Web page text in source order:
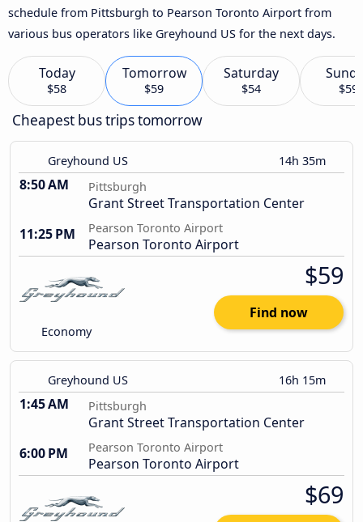
schedule from Pittsburgh to Pearson Toronto Airport from
various bus operators like Greyhound US for the next days.
Today
$58
Tomorrow
$59
Saturday
$54 $59
Cheapest bus trips tomorrow
Greyhound US 14h 35m
8:50 AM Pittsburgh
Grant Street Transportation Center
11:25 PM
Pearson Toronto Airport
Pearson Toronto Airport
Economy
$59
Find now
Greyhound US 16h 15m
1:45 AM Pittsburgh
Grant Street Transportation Center
6:00 PM
Pearson Toronto Airport
Pearson Toronto Airport
$69